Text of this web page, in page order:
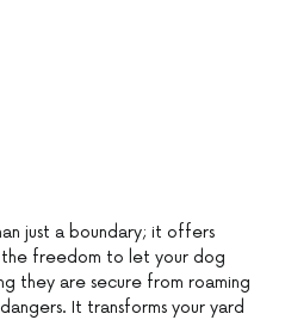
just a boundary; it offers
freedom to let your dog
they are secure from roaming
It transforms your yard